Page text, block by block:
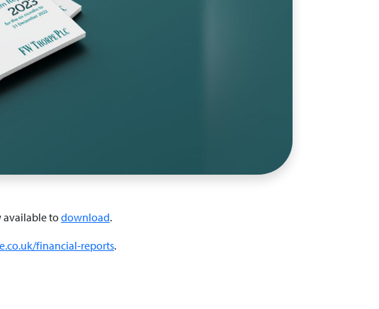
available todownload.
financial-reports.